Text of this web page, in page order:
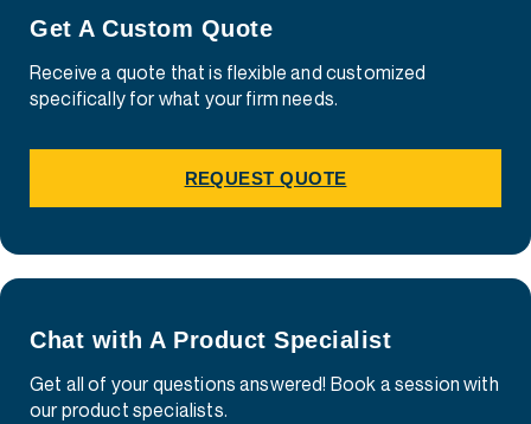
Get A Custom Quote
Receive a quote that is flexible and customized
specifically for what your firm needs.
REQUEST QUOTE
Chat with A Product Specialist
Get all of your questions answered! Book a session with
our product specialists.